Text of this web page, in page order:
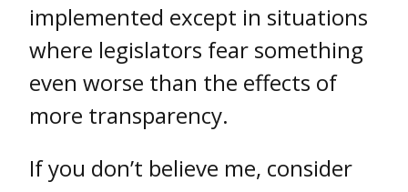
implemented except in situations
where legislators fear something
even worse than the effects of
more transparency.
If you don’t believe me, consider